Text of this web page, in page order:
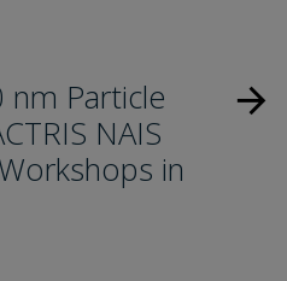
nm Particle
NAIS
in
arrow_forward